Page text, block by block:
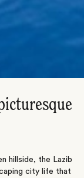
hillside, the Lazib
city life that